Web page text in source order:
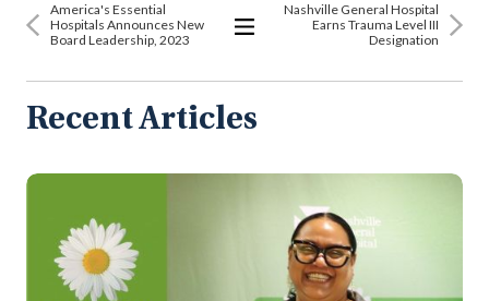
America's Essential
Hospitals Announces New
Board Leadership, 2023
All
Nashville General Hospital
Earns Trauma Level III
Designation
Recent Articles